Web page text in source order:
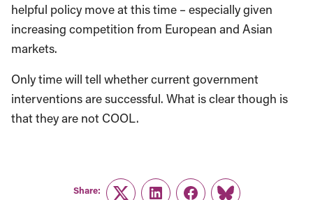
helpful policy move at this time – especially given
increasing competition from European and Asian
markets.
Only time will tell whether current government
interventions are successful. What is clear though is
that they are not COOL.
Share: